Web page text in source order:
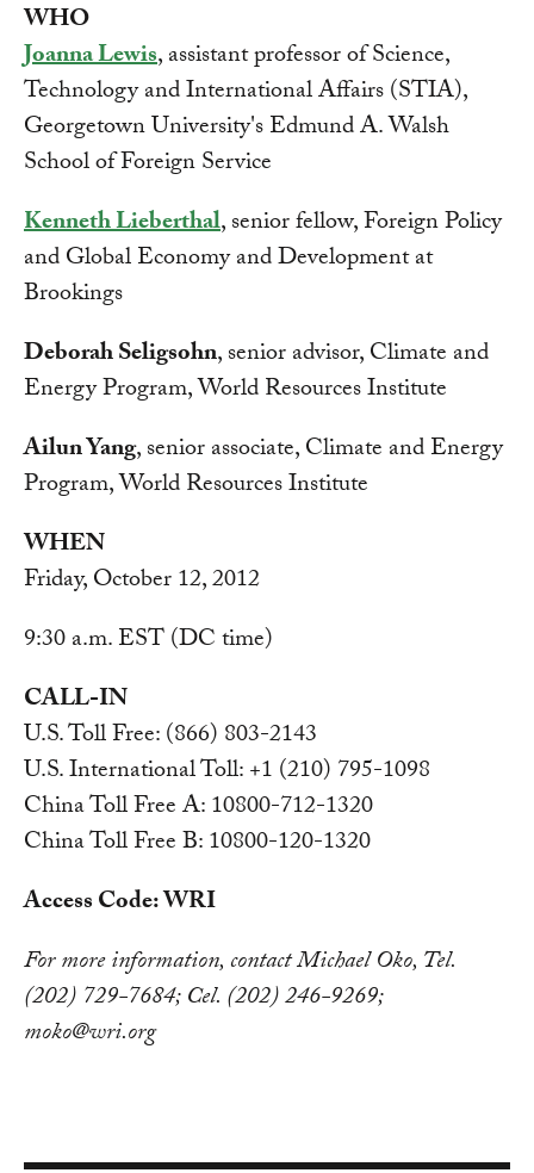
WHO
Joanna Lewis, assistant professor of Science,
Technology and International Affairs (STIA),
Georgetown University's Edmund A. Walsh
School of Foreign Service
Kenneth Lieberthal, senior fellow, Foreign Policy
and Global Economy and Development at
Brookings
Deborah Seligsohn, senior advisor, Climate and
Energy Program, World Resources Institute
Ailun Yang, senior associate, Climate and Energy
Program, World Resources Institute
WHEN
Friday, October 12, 2012
9:30 a.m. EST (DC time)
CALL-IN
U.S. Toll Free: (866) 803-2143
U.S. International Toll: +1 (210) 795-1098
China Toll Free A: 10800-712-1320
China Toll Free B: 10800-120-1320
Access Code: WRI
For more information, contact Michael Oko, Tel.
(202) 729-7684; Cel. (202) 246-9269;
moko@wri.org